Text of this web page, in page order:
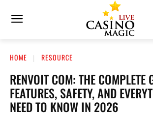
HOME RESOURCE
RENVOIT COM: THE COMPLETE
FEATURES, SAFETY, AND
NEED TO KNOW IN 2026